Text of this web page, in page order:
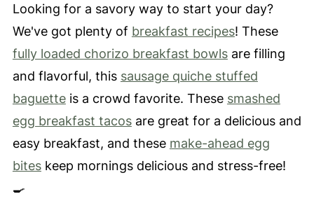
Frequently Asked Questions
More Breakfast Recipes
📖 Recipe
⭐️ Leave a Review
Looking for a savory way to start your day?
We've got plenty of breakfast recipes! These
fully loaded chorizo breakfast bowlsare filling
and flavorful, this sausage quiche stuffed
baguetteis a crowd favorite. These smashed
egg breakfast tacosare great for a delicious and
easy breakfast, and these make-ahead egg
biteskeep mornings delicious and stress-free!
🍳